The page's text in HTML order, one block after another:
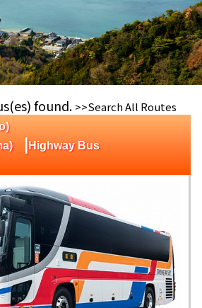
found. >>Search All Routes
|Highway Bus